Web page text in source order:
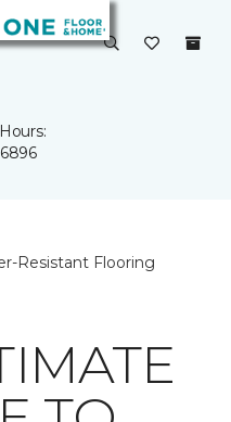
Resistant Flooring